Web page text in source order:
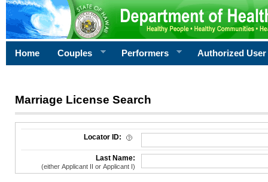
Home Couples Performers Authorized User
Marriage License Search
License Search Criteria
Locator ID:
Last Name:
(either Applicant II or Applicant I)